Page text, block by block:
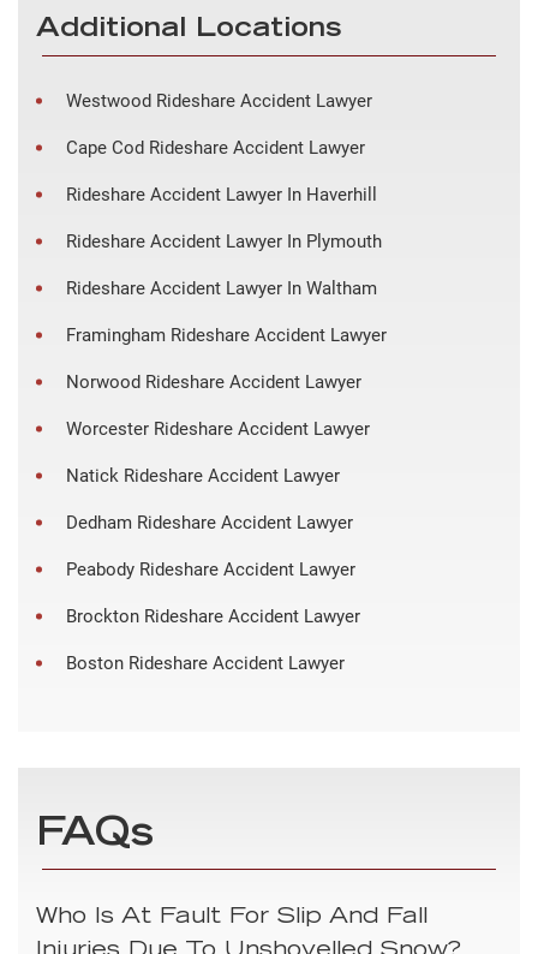
Additional Locations
Westwood Rideshare Accident Lawyer
Cape Cod Rideshare Accident Lawyer
Rideshare Accident Lawyer In Haverhill
Rideshare Accident Lawyer In Plymouth
Rideshare Accident Lawyer In Waltham
Framingham Rideshare Accident Lawyer
Norwood Rideshare Accident Lawyer
Worcester Rideshare Accident Lawyer
Natick Rideshare Accident Lawyer
Dedham Rideshare Accident Lawyer
Peabody Rideshare Accident Lawyer
Brockton Rideshare Accident Lawyer
Boston Rideshare Accident Lawyer
FAQs
Who Is At Fault For Slip And Fall